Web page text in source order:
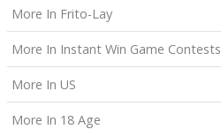
More In Frito-Lay
More In Instant Win Game Contests
More In US
More In 18 Age